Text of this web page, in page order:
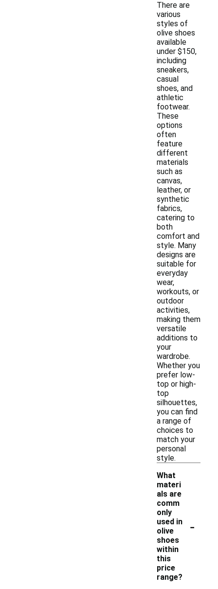
There are
various
styles of
olive shoes
available
under $150,
including
sneakers,
casual
shoes, and
athletic
footwear.
These
options
often
feature
different
materials
such as
canvas,
leather, or
synthetic
fabrics,
catering to
both
comfort and
style. Many
designs are
suitable for
everyday
wear,
workouts, or
outdoor
activities,
making them
versatile
additions to
your
wardrobe.
Whether you
prefer low-
top or high-
top
silhouettes,
you can find
a range of
choices to
match your
personal
style.
What
materi
als are
comm
only
used in
olive
shoes
within
this
price
range?
-